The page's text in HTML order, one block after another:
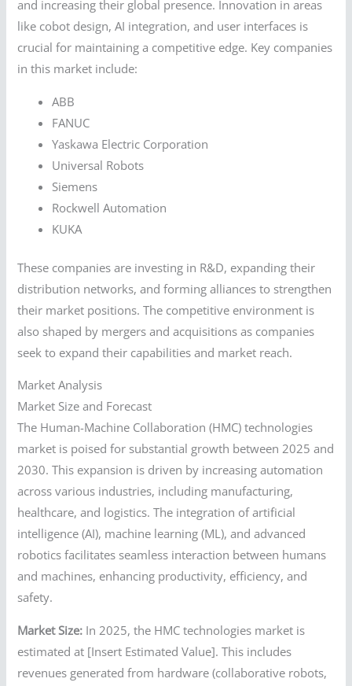
and increasing their global presence. Innovation in areas
like cobot design, AI integration, and user interfaces is
crucial for maintaining a competitive edge. Key companies
in this market include:
ABB
FANUC
Yaskawa Electric Corporation
Universal Robots
Siemens
Rockwell Automation
KUKA
These companies are investing in R&D, expanding their
distribution networks, and forming alliances to strengthen
their market positions. The competitive environment is
also shaped by mergers and acquisitions as companies
seek to expand their capabilities and market reach.
Market Analysis
Market Size and Forecast
The Human-Machine Collaboration (HMC) technologies
market is poised for substantial growth between 2025 and
2030. This expansion is driven by increasing automation
across various industries, including manufacturing,
healthcare, and logistics. The integration of artificial
intelligence (AI), machine learning (ML), and advanced
robotics facilitates seamless interaction between humans
and machines, enhancing productivity, efficiency, and
safety.
Market Size: In 2025, the HMC technologies market is
estimated at [Insert Estimated Value]. This includes
revenues generated from hardware (collaborative robots,